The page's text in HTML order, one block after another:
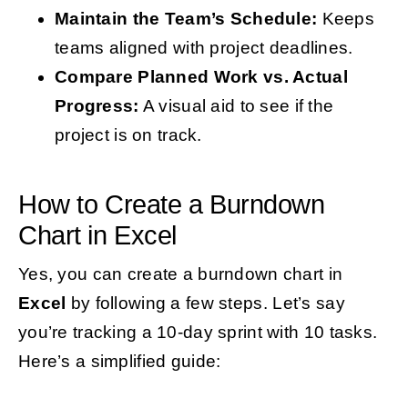
Maintain the Team’s Schedule: Keeps
teams aligned with project deadlines.
Compare Planned Work vs. Actual
Progress: A visual aid to see if the
project is on track.
How to Create a Burndown
Chart in Excel
Yes, you can create a burndown chart in
Excel
by following a few steps. Let’s say
you’re tracking a 10-day sprint with 10 tasks.
Here’s a simplified guide: